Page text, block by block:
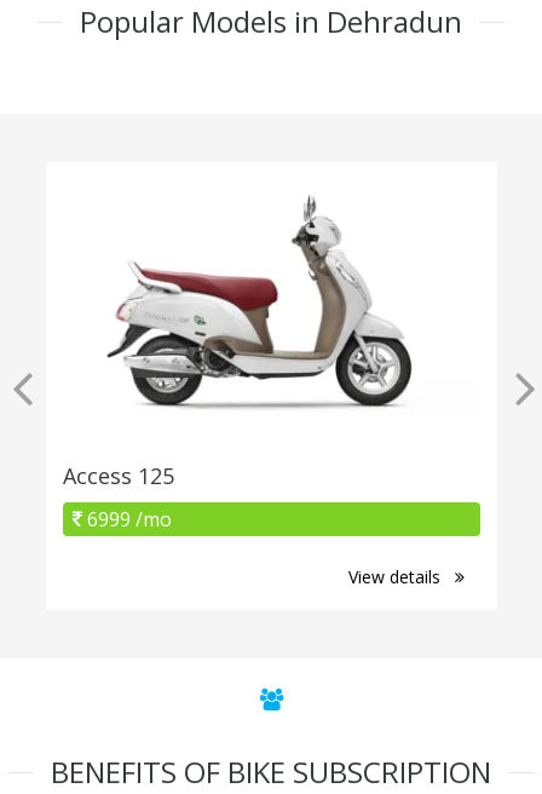
Popular Models in Dehradun
Access 125
6999 /mo
View details
BENEFITS OF BIKE SUBSCRIPTION